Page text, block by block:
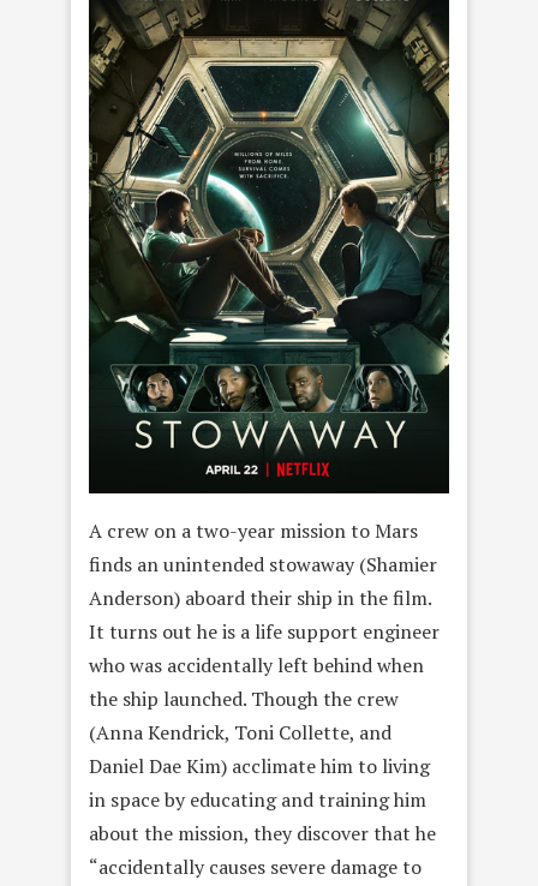
A crew on a two-year mission to Mars
finds an unintended stowaway (Shamier
Anderson) aboard their ship in the film.
It turns out he is a life support engineer
who was accidentally left behind when
the ship launched. Though the crew
(Anna Kendrick, Toni Collette, and
Daniel Dae Kim) acclimate him to living
in space by educating and training him
about the mission, they discover that he
“accidentally causes severe damage to